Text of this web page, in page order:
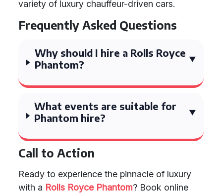
variety of luxury chauffeur-driven cars.
Frequently Asked Questions
Why should I hire a Rolls Royce
Phantom?
What events are suitable for
Phantom hire?
Call to Action
Ready to experience the pinnacle of luxury
with a Rolls Royce Phantom? Book online